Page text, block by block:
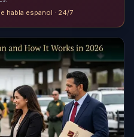
habla espanol · 24/7